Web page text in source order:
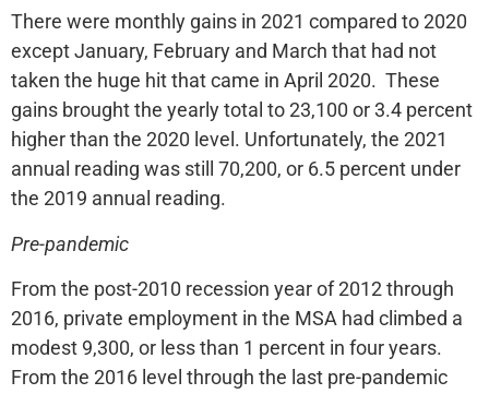
There were monthly gains in 2021 compared to 2020
except January, February and March that had not
taken the huge hit that came in April 2020. These
gains brought the yearly total to 23,100 or 3.4 percent
higher than the 2020 level. Unfortunately, the 2021
annual reading was still 70,200, or 6.5 percent under
the 2019 annual reading.
Pre-pandemic
From the post-2010 recession year of 2012 through
2016, private employment in the MSA had climbed a
modest 9,300, or less than 1 percent in four years.
From the 2016 level through the last pre-pandemic